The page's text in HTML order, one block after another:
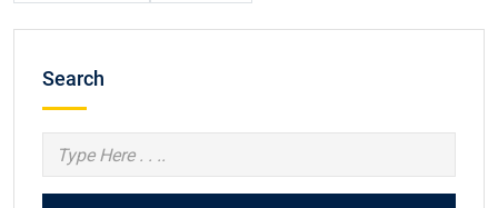
Search